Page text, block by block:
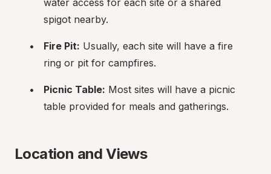
water access for each site or a shared
spigot nearby.
Fire Pit: Usually, each site will have a fire
ring or pit for campfires.
Picnic Table: Most sites will have a picnic
table provided for meals and gatherings.
Location and Views